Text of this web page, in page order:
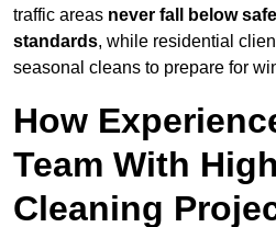
traffic areas never fall below
standards, while residential
seasonal cleans to prepare for
How
Team With
Cleaning